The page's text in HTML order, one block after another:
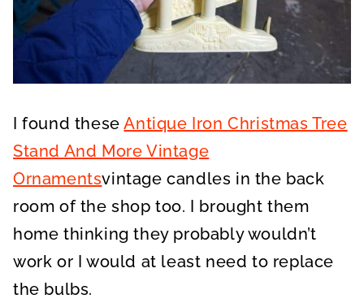
I found theseAntique Iron Christmas Tree
Stand And More Vintage
Ornamentsvintage candles in the back
room of the shop too. I brought them
home thinking they probably wouldn’t
work or I would at least need to replace
the bulbs.